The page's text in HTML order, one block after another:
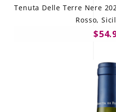
Tenuta Delle Terre Nere
Rosso,